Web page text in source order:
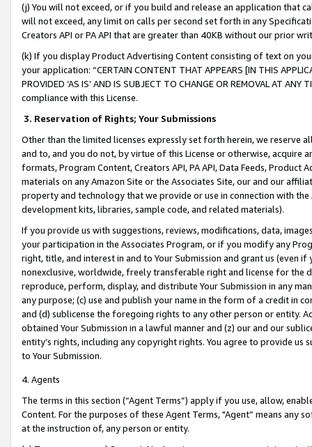
(j) You will not exceed, or if you build and release an application that
will not exceed, any limit on calls per second set forth in any
Creators API or PA API that are greater than 40KB without our prior
(k) If you display Product Advertising Content consisting of text on
your application: “CERTAIN CONTENT THAT APPEARS [IN THIS
PROVIDED ‘AS IS’ AND IS SUBJECT TO CHANGE OR REMOVAL AT
compliance with this License.
3. Reservation of Rights; Your Submissions
Other than the limited licenses expressly set forth herein, we
and to, and you do not, by virtue of this License or otherwise, acquire
formats, Program Content, Creators API, PA API, Data Feeds,
materials on any Amazon Site or the Associates Site, our and our
property and technology that we provide or use in connection with
development kits, libraries, sample code, and related materials).
If you provide us with suggestions, reviews, modifications, data,
your participation in the Associates Program, or if you modify any
right, title, and interest in and to Your Submission and grant us (even
nonexclusive, worldwide, freely transferable right and license for
reproduce, perform, display, and distribute Your Submission in any
any purpose; (c) use and publish your name in the form of a credit in
and (d) sublicense the foregoing rights to any other person or entity.
obtained Your Submission in a lawful manner and (z) our and our
entity’s rights, including any copyright rights. You agree to provide us
to Your Submission.
4. Agents
The terms in this section (“Agent Terms”) apply if you use, allow,
Content. For the purposes of these Agent Terms, "Agent” means
at the instruction of, any person or entity.